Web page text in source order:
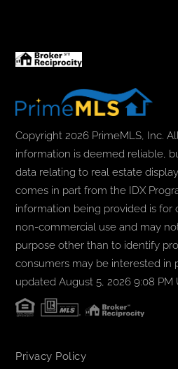
Copyright 2026 PrimeMLS, Inc.
information is deemed reliable,
data relating to real estate
comes in part from the IDX
information being provided is for
non-commercial use and may
purpose other than to identify
consumers may be interested in
updated August 5, 2026 9:08 PM
Privacy Policy